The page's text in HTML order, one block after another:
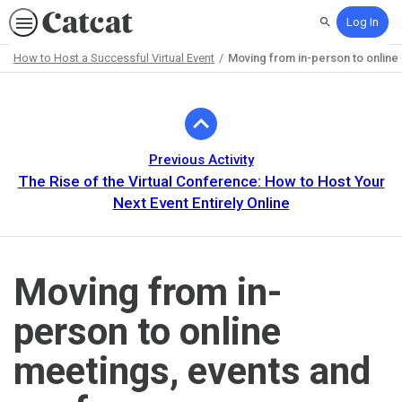
SearchLog In
How to Host a Successful Virtual Event Moving from in-person to
Previous Activity
The Rise of the Virtual Conference: How to Host Your
Next Event Entirely Online
Moving from in-
person to online
meetings, events and